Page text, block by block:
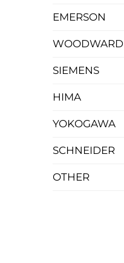
EMERSON
WOODWARD
SIEMENS
HIMA
YOKOGAWA
SCHNEIDER
OTHER